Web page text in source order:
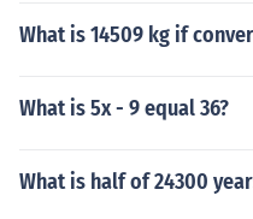
What is 14509 kg if
What is 5x - 9 equal 36?
What is half of 24300